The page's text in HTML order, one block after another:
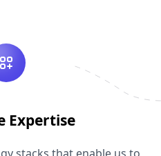
Expertise